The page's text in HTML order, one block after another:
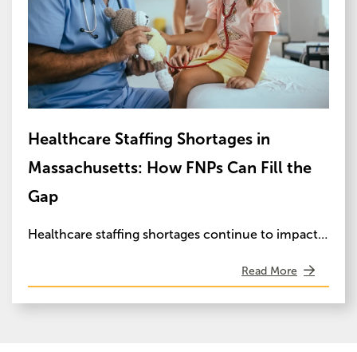
Healthcare Staffing Shortages in
Massachusetts: How FNPs Can Fill the
Gap
Healthcare staffing shortages continue to impact…
Read More